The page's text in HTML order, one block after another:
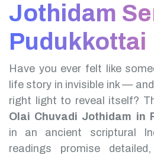
Jothidam
Pudukkottai
Have you ever felt like
life story in invisible ink —
right light to reveal itself?
Olai Chuvadi Jothidam in
in an ancient scriptural
readings promise